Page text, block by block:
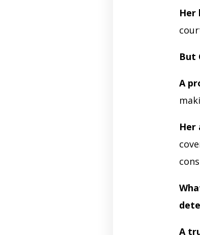
Her
But
A
Her
A